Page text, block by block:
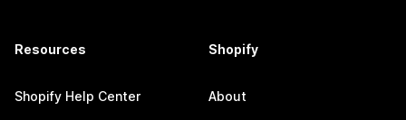
Resources
Shopify Help Center
Shopify
About